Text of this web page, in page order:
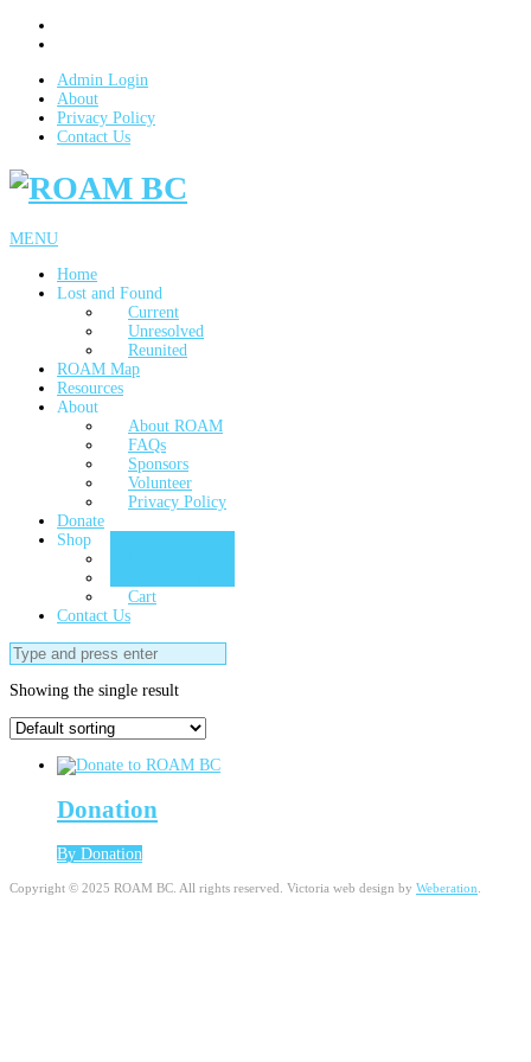
Admin Login
About
Privacy Policy
Contact Us
MENU
Home
Lost and Found
Current
Unresolved
Reunited
ROAM Map
Resources
About
About ROAM
FAQs
Sponsors
Volunteer
Privacy Policy
Donate
Shop
Cart
Contact Us
Search
for:
Showing the single result
Donation
By Donation
Copyright © 2025 ROAM BC. All rights reserved. Victoria web design by Weberation